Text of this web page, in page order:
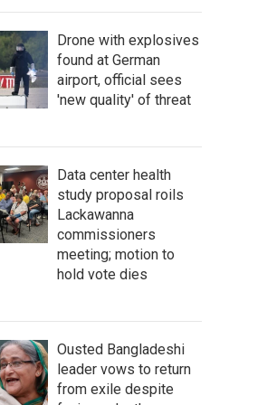
Drone with explosives
found at German
airport, official sees
'new quality' of threat
Data center health
study proposal roils
Lackawanna
commissioners
meeting; motion to
hold vote dies
Ousted Bangladeshi
leader vows to return
from exile despite